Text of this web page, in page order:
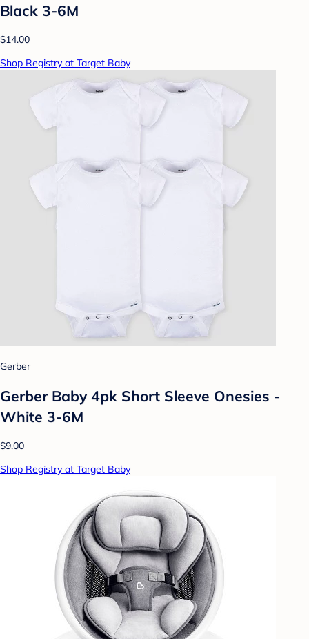
Black 3-6M
$14.00
Shop Registry at Target Baby
Gerber
Gerber Baby 4pk Short Sleeve Onesies -
White 3-6M
$9.00
Shop Registry at Target Baby